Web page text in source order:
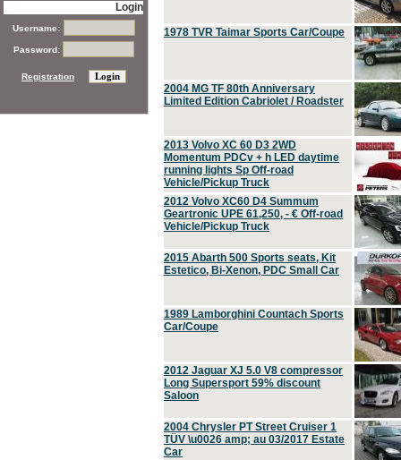
1978 TVR Taimar Sports Car/Coupe
2004 MG TF 80th Anniversary
Limited Edition Cabriolet / Roadster
2013 Volvo XC 60 D3 2WD
Momentum PDCv + h LED daytime
running lights Sp Off-road
Vehicle/Pickup Truck
2012 Volvo XC60 D4 Summum
Geartronic UPE 61,250, - € Off-road
Vehicle/Pickup Truck
2015 Abarth 500 Sports seats, Kit
Estetico, Bi-Xenon, PDC Small Car
1989 Lamborghini Countach Sports
Car/Coupe
2012 Jaguar XJ 5.0 V8 compressor
Long Supersport 59% discount
Saloon
2004 Chrysler PT Street Cruiser 1
TÜV \u0026 amp; au 03/2017 Estate
Car
Login
Username:
Password:
Registration